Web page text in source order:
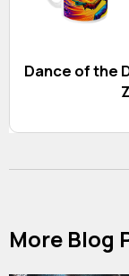
Dance of the
More Blog